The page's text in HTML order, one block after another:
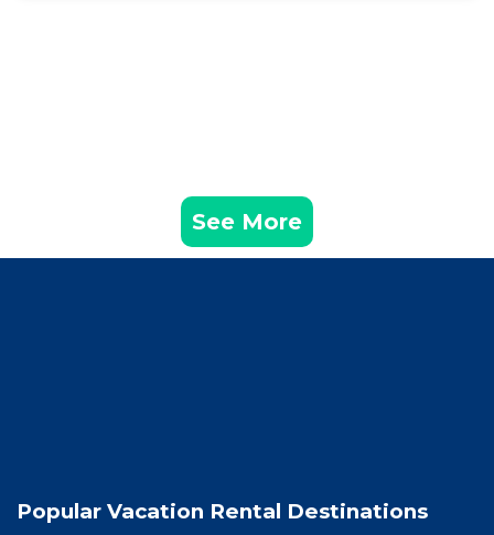
See More
Popular Vacation Rental Destinations